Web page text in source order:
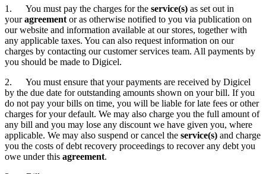
1. You must pay the charges for the service(s) as set out in
youragreement or as otherwise notified to you via publication on
our website and information available at our stores, together with
any applicable taxes. You can also request information on our
charges by contacting our customer services team. All payments by
you should be made to Digicel.
2. You must ensure that your payments are received by Digicel
by the due date for outstanding amounts shown on your bill. If you
do not pay your bills on time, you will be liable for late fees or other
charges for your default. We may also charge you the full amount of
any bill and you may lose any discount we have given you, where
applicable. We may also suspend or cancel the service(s) and charge
you the costs of debt recovery proceedings to recover any debt you
owe under this agreement.